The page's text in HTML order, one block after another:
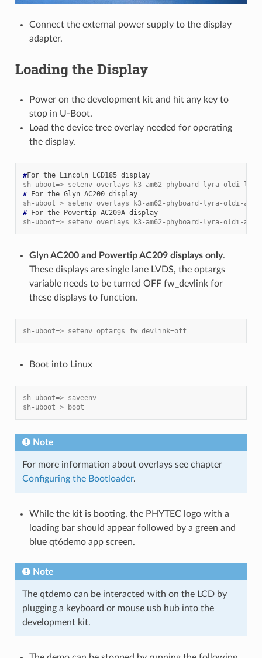
Connect the external power supply to the display
adapter.
Loading the Display
Power on the development kit and hit any key to
stop in U-Boot.
Load the device tree overlay needed for operating
the display.
#For the Lincoln LCD185
display
sh-uboot=> setenv overlays k3-am62-phyboard-lyra-oldi-
# For the Glyn AC200
display
sh-uboot=> setenv overlays k3-am62-phyboard-lyra-oldi-
# For the Powertip AC209A
display
sh-uboot=> setenv overlays k3-am62-phyboard-lyra-oldi-
Glyn AC200 and Powertip AC209 displays only.
These displays are single lane LVDS, the optargs
variable needs to be turned OFF fw_devlink for
these displays to function.
sh-uboot=> setenv optargs fw_devlink=off
Boot into Linux
sh-uboot=> saveenv
sh-uboot=> boot
Note
For more information about overlays see chapter
Configuring the Bootloader.
While the kit is booting, the PHYTEC logo with a
loading bar should appear followed by a green and
blue qt6demo app screen.
Note
The qtdemo can be interacted with on the LCD by
plugging a keyboard or mouse usb hub into the
development kit.